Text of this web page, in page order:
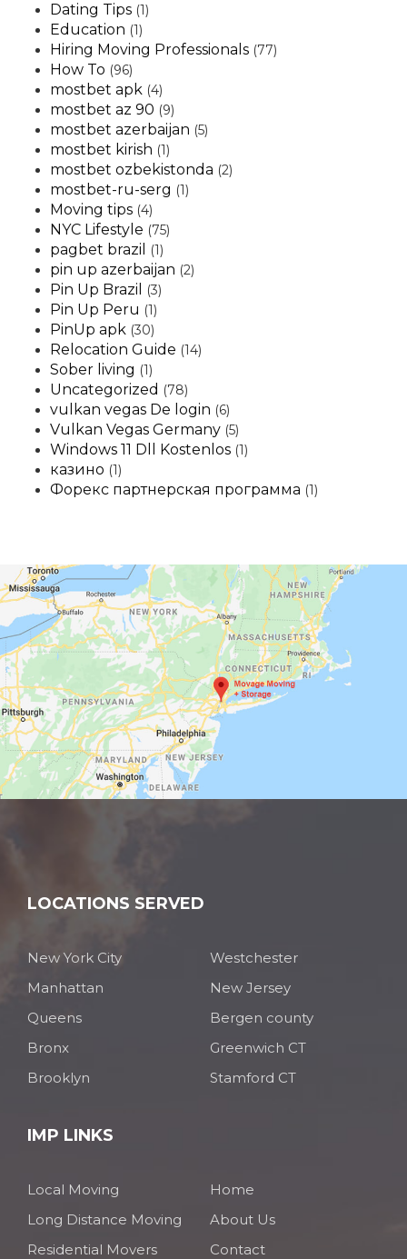
Dating Tips (1)
Education (1)
Hiring Moving Professionals (77)
How To (96)
mostbet apk (4)
mostbet az 90 (9)
mostbet azerbaijan (5)
mostbet kirish (1)
mostbet ozbekistonda (2)
mostbet-ru-serg (1)
Moving tips (4)
NYC Lifestyle (75)
pagbet brazil (1)
pin up azerbaijan (2)
Pin Up Brazil (3)
Pin Up Peru (1)
PinUp apk (30)
Relocation Guide (14)
Sober living (1)
Uncategorized (78)
vulkan vegas De login (6)
Vulkan Vegas Germany (5)
Windows 11 Dll Kostenlos (1)
казино (1)
Форекс партнерская программа (1)
LOCATIONS SERVED
New York City
Manhattan
Queens
Bronx
Brooklyn
Westchester
New Jersey
Bergen county
Greenwich CT
Stamford CT
IMP LINKS
Local Moving
Long Distance Moving
Residential Movers
Home
About Us
Contact